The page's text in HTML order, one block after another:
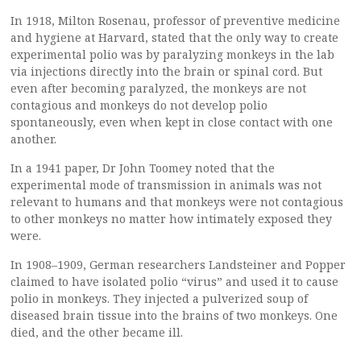
In 1918, Milton Rosenau, professor of preventive medicine
and hygiene at Harvard, stated that the only way to create
experimental polio was by paralyzing monkeys in the lab
via injections directly into the brain or spinal cord. But
even after becoming paralyzed, the monkeys are not
contagious and monkeys do not develop polio
spontaneously, even when kept in close contact with one
another.
In a 1941 paper, Dr John Toomey noted that the
experimental mode of transmission in animals was not
relevant to humans and that monkeys were not contagious
to other monkeys no matter how intimately exposed they
were.
In 1908–1909, German researchers Landsteiner and Popper
claimed to have isolated polio “virus” and used it to cause
polio in monkeys. They injected a pulverized soup of
diseased brain tissue into the brains of two monkeys. One
died, and the other became ill.